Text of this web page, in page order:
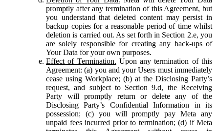
promptly after any termination of this Agreement, but
you understand that deleted content may persist in
backup copies for a reasonable period of time whilst
deletion is carried out. As set forth in Section 2.e, you
are solely responsible for creating any back-ups of
Your Data for your own purposes.
Effect of Termination. Upon any termination of this
Agreement: (a) you and your Users must immediately
cease using Workplace; (b) at the Disclosing Party’s
request, and subject to Section 9.d, the Receiving
Party will promptly return or delete any of the
Disclosing Party’s Confidential Information in its
possession; (c) you will promptly pay Meta any
unpaid fees incurred prior to termination; (d) if Meta